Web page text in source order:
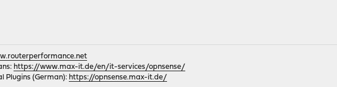
https://www.max-it.de/en/it-services/opnsense/
Plugins (German): https://opnsense.max-it.de/